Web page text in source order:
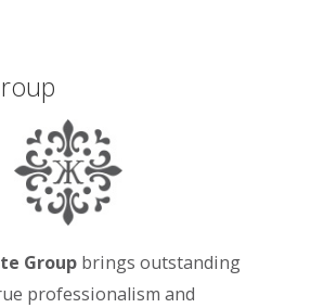
Group brings outstanding
professionalism and